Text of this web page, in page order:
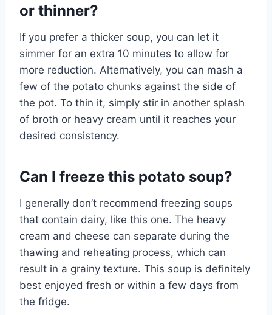
or thinner?
If you prefer a thicker soup, you can let it
simmer for an extra 10 minutes to allow for
more reduction. Alternatively, you can mash a
few of the potato chunks against the side of
the pot. To thin it, simply stir in another splash
of broth or heavy cream until it reaches your
desired consistency.
Can I freeze this potato soup?
I generally don’t recommend freezing soups
that contain dairy, like this one. The heavy
cream and cheese can separate during the
thawing and reheating process, which can
result in a grainy texture. This soup is definitely
best enjoyed fresh or within a few days from
the fridge.